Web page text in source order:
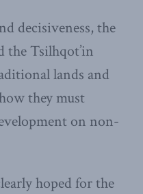
decisiveness, the
the Tsilhqot’in
lands and
they must
on non-
hoped for the